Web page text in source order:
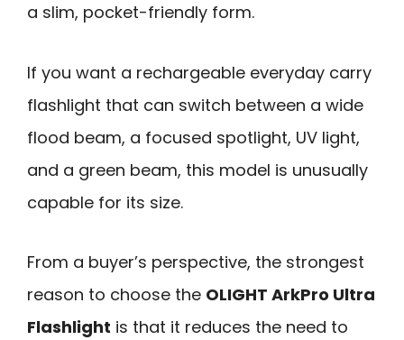
a slim, pocket-friendly form.
If you want a rechargeable everyday carry
flashlight that can switch between a wide
flood beam, a focused spotlight, UV light,
and a green beam, this model is unusually
capable for its size.
From a buyer’s perspective, the strongest
reason to choose the OLIGHT ArkPro Ultra
Flashlight is that it reduces the need to